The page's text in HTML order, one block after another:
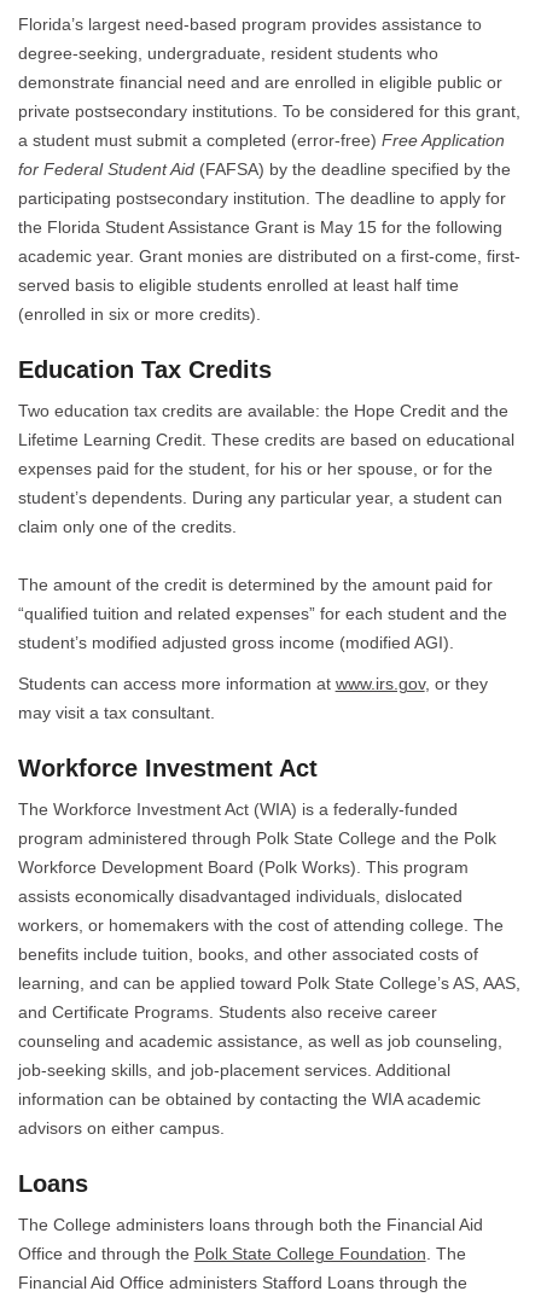
Florida’s largest need-based program provides assistance to
degree-seeking, undergraduate, resident students who
demonstrate financial need and are enrolled in eligible public or
private postsecondary institutions. To be considered for this grant,
a student must submit a completed (error-free) Free Application
for Federal Student Aid(FAFSA) by the deadline specified by the
participating postsecondary institution. The deadline to apply for
the Florida Student Assistance Grant is May 15 for the following
academic year. Grant monies are distributed on a first-come, first-
served basis to eligible students enrolled at least half time
(enrolled in six or more credits).
Education Tax Credits
Two education tax credits are available: the Hope Credit and the
Lifetime Learning Credit. These credits are based on educational
expenses paid for the student, for his or her spouse, or for the
student’s dependents. During any particular year, a student can
claim only one of the credits.
The amount of the credit is determined by the amount paid for
“qualified tuition and related expenses” for each student and the
student’s modified adjusted gross income (modified AGI).
Students can access more information at www.irs.gov, or they
may visit a tax consultant.
Workforce Investment Act
The Workforce Investment Act (WIA) is a federally-funded
program administered through Polk State College and the Polk
Workforce Development Board (Polk Works). This program
assists economically disadvantaged individuals, dislocated
workers, or homemakers with the cost of attending college. The
benefits include tuition, books, and other associated costs of
learning, and can be applied toward Polk State College’s AS, AAS,
and Certificate Programs. Students also receive career
counseling and academic assistance, as well as job counseling,
job-seeking skills, and job-placement services. Additional
information can be obtained by contacting the WIA academic
advisors on either campus.
Loans
The College administers loans through both the Financial Aid
Office and through the Polk State College Foundation. The
Financial Aid Office administers Stafford Loans through the